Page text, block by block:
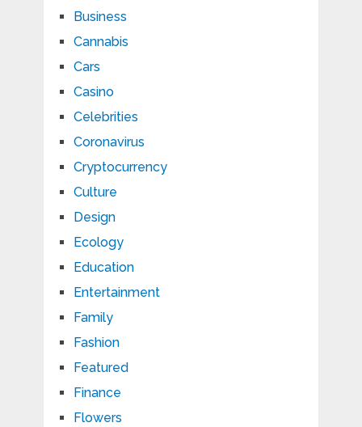
Business
Cannabis
Cars
Casino
Celebrities
Coronavirus
Cryptocurrency
Culture
Design
Ecology
Education
Entertainment
Family
Fashion
Featured
Finance
Flowers